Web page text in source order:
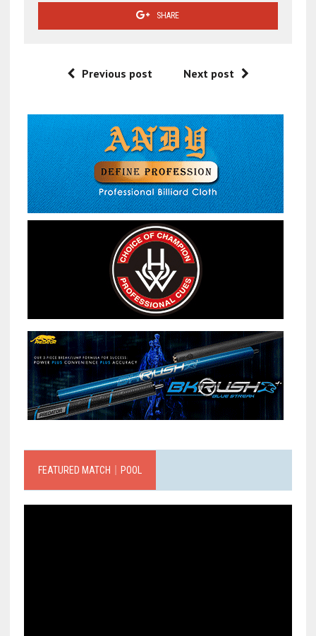
SHARE
Previous post Next post
FEATURED MATCH｜POOL